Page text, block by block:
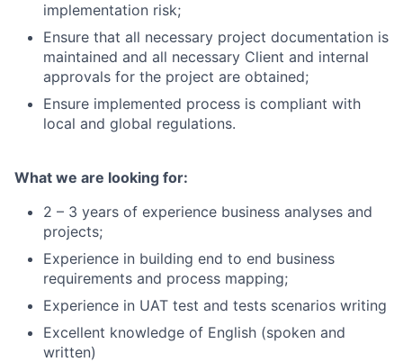
implementation risk;
Ensure that all necessary project documentation is
maintained and all necessary Client and internal
approvals for the project are obtained;
Ensure implemented process is compliant with
local and global regulations.
What we are looking for:
2 – 3 years of experience business analyses and
projects;
Experience in building end to end business
requirements and process mapping;
Experience in UAT test and tests scenarios writing
Excellent knowledge of English (spoken and
written)